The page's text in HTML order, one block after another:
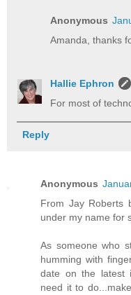
Anonymous
Amanda, thanks
Hallie Ephron
For most of
Reply
Anonymous
From Jay Roberts
under my name for
As someone who
humming with
date on the latest
need it to